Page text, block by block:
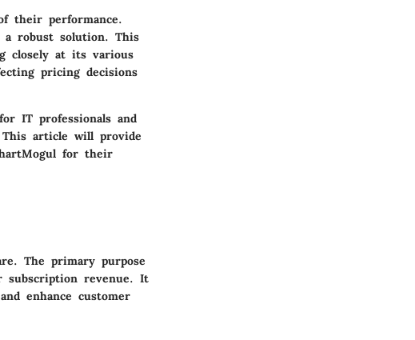
their performance.
a robust solution. This
closely at its various
pricing decisions
IT professionals and
article will provide
for their
The primary purpose
subscription revenue. It
enhance customer